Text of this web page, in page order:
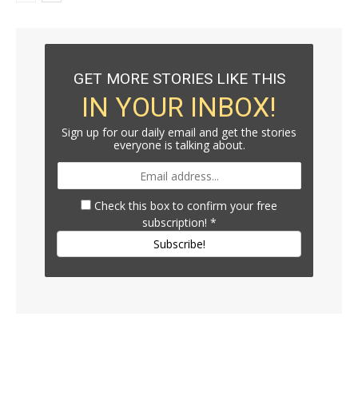
GET MORE STORIES LIKE THIS
IN YOUR INBOX!
Sign up for our daily email and get the stories
everyone is talking about.
Check this box to confirm your free
subscription! *
Subscribe!